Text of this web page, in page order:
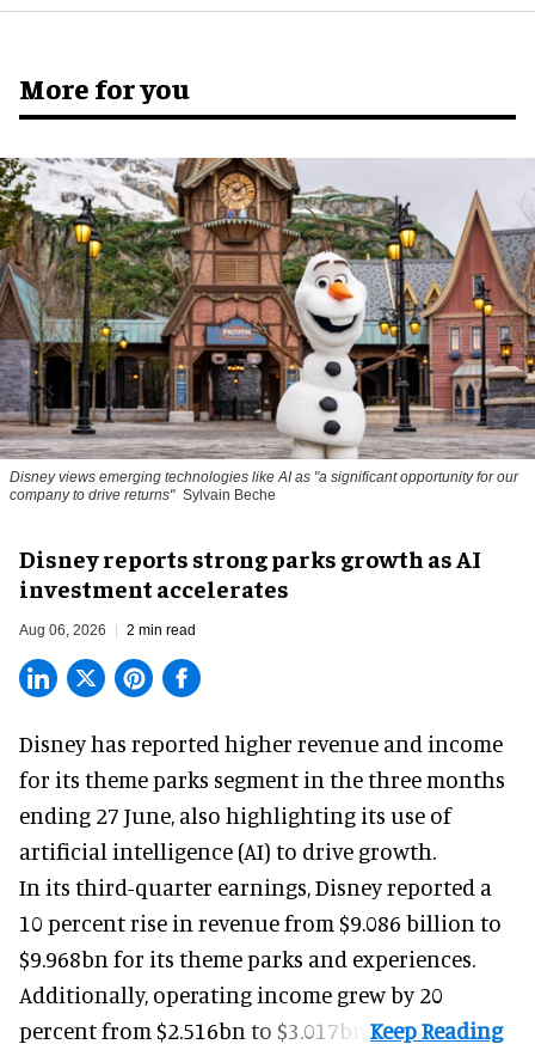
More for you
Disney views emerging technologies like AI as "a significant opportunity for our
company to drive returns" Sylvain Beche
Disney reports strong parks growth as AI
investment accelerates
Aug 06, 2026 2 min read
Disney has reported higher revenue and income
for its theme parks segment in the three months
ending 27 June, also highlighting its use of
artificial intelligence (AI) to drive growth.
In its third-quarter earnings, Disney reported a
10 percent rise in revenue from $9.086 billion to
$9.968bn for its theme parks and experiences.
Additionally, operating income grew by 20
percent from $2.516bn to $3.017bn.